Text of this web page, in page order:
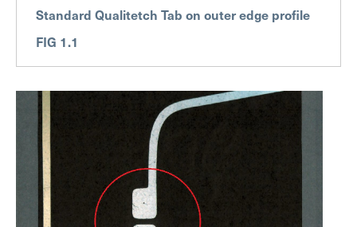
Standard Qualitetch Tab on outer edge profile
FIG 1.1